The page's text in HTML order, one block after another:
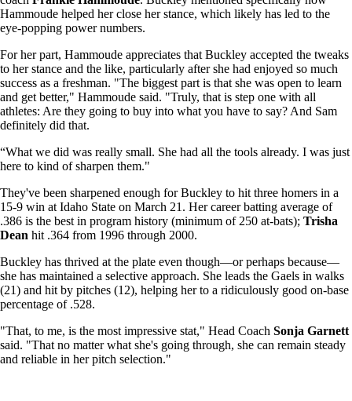
Hammoude helped her close her stance, which likely has led to the
eye-popping power numbers.
For her part, Hammoude appreciates that Buckley accepted the tweaks
to her stance and the like, particularly after she had enjoyed so much
success as a freshman. "The biggest part is that she was open to learn
and get better," Hammoude said. "Truly, that is step one with all
athletes: Are they going to buy into what you have to say? And Sam
definitely did that.
“What we did was really small. She had all the tools already. I was just
here to kind of sharpen them."
They've been sharpened enough for Buckley to hit three homers in a
15-9 win at Idaho State on March 21. Her career batting average of
.386 is the best in program history (minimum of 250 at-bats); Trisha
Dean hit .364 from 1996 through 2000.
Buckley has thrived at the plate even though—or perhaps because—
she has maintained a selective approach. She leads the Gaels in walks
(21) and hit by pitches (12), helping her to a ridiculously good on-base
percentage of .528.
"That, to me, is the most impressive stat," Head Coach Sonja Garnett
said. "That no matter what she's going through, she can remain steady
and reliable in her pitch selection."